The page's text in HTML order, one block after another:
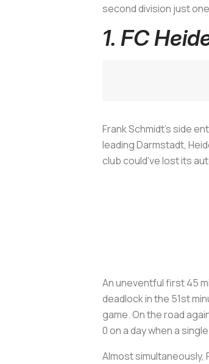
second division just
1. FC
Frank Schmidt’s side
leading Darmstadt,
club could've lost its
An uneventful first 45
deadlock in the 51st
game. On the road
0 on a day when a
Almost simultaneously,